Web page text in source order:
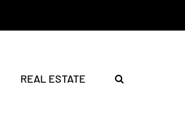
REAL ESTATE